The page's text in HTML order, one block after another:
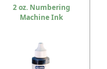
2 oz. Numbering
Machine Ink